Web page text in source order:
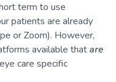
term to use
patients are already
or Zoom). However,
available thatare
care specific